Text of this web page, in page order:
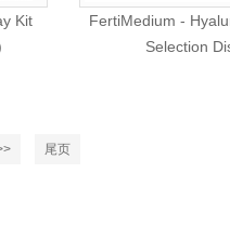
Kit
FertiMedium -
Selection
尾页